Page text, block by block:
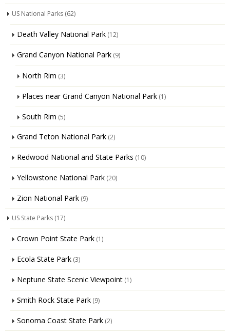
US National Parks (62)
Death Valley National Park (12)
Grand Canyon National Park (9)
North Rim (3)
Places near Grand Canyon National Park (1)
South Rim (5)
Grand Teton National Park (2)
Redwood National and State Parks (10)
Yellowstone National Park (20)
Zion National Park (9)
US State Parks (17)
Crown Point State Park (1)
Ecola State Park (3)
Neptune State Scenic Viewpoint (1)
Smith Rock State Park (9)
Sonoma Coast State Park (2)